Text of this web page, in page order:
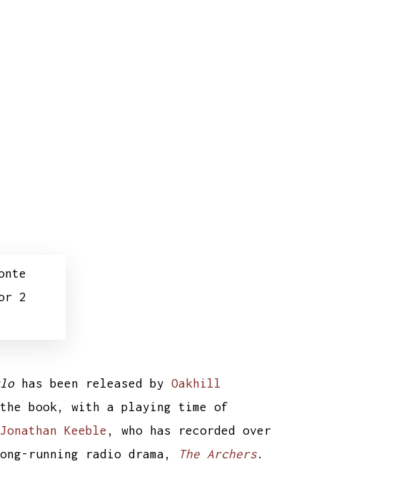
2
has been released by Oakhill
book, with a playing time of
Jonathan Keeble , who has recorded over
running radio drama,
The Archers.